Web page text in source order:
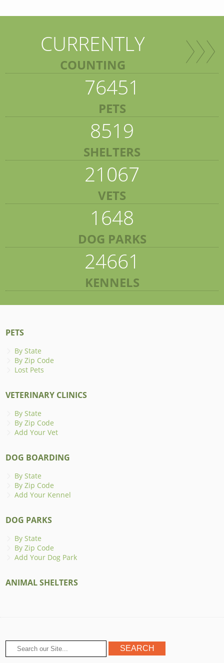
CURRENTLY
COUNTING
76451
PETS
8519
SHELTERS
21067
VETS
1648
DOG PARKS
24661
KENNELS
PETS
By State
By Zip Code
Lost Pets
VETERINARY CLINICS
By State
By Zip Code
Add Your Vet
DOG BOARDING
By State
By Zip Code
Add Your Kennel
DOG PARKS
By State
By Zip Code
Add Your Dog Park
ANIMAL SHELTERS